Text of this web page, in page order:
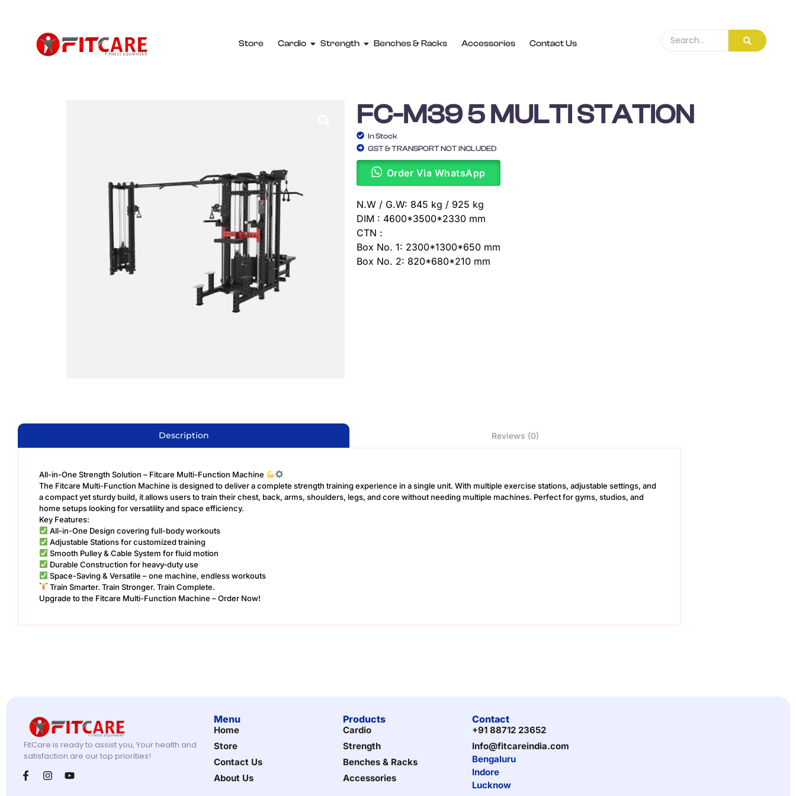
Store Cardio Strength Benches & Racks Accessories Contact Us
FC-M39 5 MULTI STATION
In Stock
GST & TRANSPORT NOT INCLUDED
Order Via WhatsApp
N.W / G.W: 845 kg / 925 kg
DIM : 4600*3500*2330 mm
CTN :
Box No. 1: 2300*1300*650 mm
Box No. 2: 820*680*210 mm
Description Reviews (0)
All-in-One Strength Solution – Fitcare Multi-Function Machine
The Fitcare Multi-Function Machine is designed to deliver a complete strength training experience in a single unit. With multiple exercise stations, adjustable settings, and
a compact yet sturdy build, it allows users to train their chest, back, arms, shoulders, legs, and core without needing multiple machines. Perfect for gyms, studios, and
home setups looking for versatility and space efficiency.
Key Features:
All-in-One Design covering full-body workouts
Adjustable Stations for customized training
Smooth Pulley & Cable System for fluid motion
Durable Construction for heavy-duty use
Space-Saving & Versatile – one machine, endless workouts
Train Smarter. Train Stronger. Train Complete.
Upgrade to the Fitcare Multi-Function Machine – Order Now!
FitCare is ready to assist you, Your health and
satisfaction are our top priorities!
Menu
Home
Store
Contact Us
About Us
Products
Cardio
Strength
Benches & Racks
Accessories
Contact
+91 88712 23652
Info@fitcareindia.com
Bengaluru
Indore
Lucknow